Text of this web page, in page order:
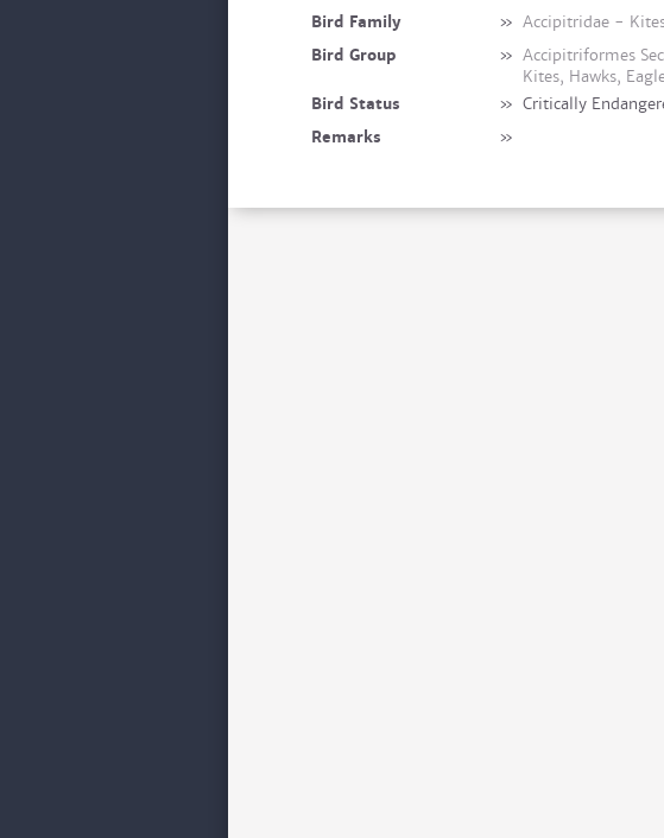
Bird Family
» Accipitridae -
Bird Group
» Accipitriformes
Kites, Hawks,
Bird Status
» Critically
Remarks
»